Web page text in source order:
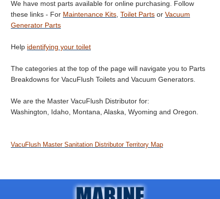
We have most parts available for online purchasing. Follow
these links - For Maintenance Kits Toilet Parts or Vacuum
Generator Parts
Help identifying your toilet
The categories at the top of the page will navigate you to Parts
Breakdowns for VacuFlush Toilets and Vacuum Generators.
We are the Master VacuFlush Distributor for:
Washington, Idaho, Montana, Alaska, Wyoming and Oregon.
VacuFlush Master Sanitation Distributor Territory Map